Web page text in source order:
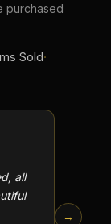
purchased
Sold·
all
→